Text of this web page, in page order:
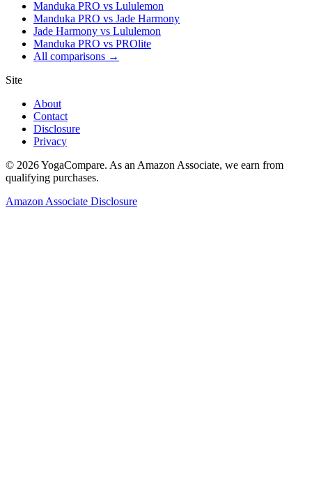
Manduka PRO vs Lululemon
Manduka PRO vs Jade Harmony
Jade Harmony vs Lululemon
Manduka PRO vs PROlite
All comparisons →
Site
About
Contact
Disclosure
Privacy
© 2026YogaCompare. As an Amazon Associate, we earn from
qualifying purchases.
Amazon Associate Disclosure